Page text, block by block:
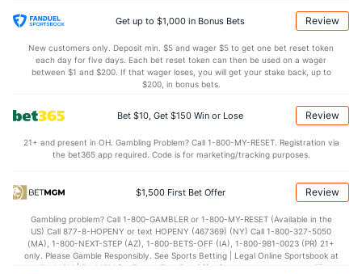
0.0 (179) AST/TO (204)
(51) STL (126)
(108) BLK (155)
Points (287)
35.9 (97) 1st Half (308) 34.5
(97) 2nd Half (308)
Get up to $1,000 in Bonus Bets Review
New customers only. Deposit min. $5 and wager $5 to get one bet reset token
each day for five days. Each bet reset token can then be used on a wager
between $1 and $200. If that wager loses, you will get your stake back, up to
$200, in bonus bets.
Bet $10, Get $150 Win or Lose Review
21+ and present in OH. Gambling Problem? Call 1-800-MY-RESET. Registration via
the bet365 app required. Code is for marketing/tracking purposes.
$1,500 First Bet Offer Review
Gambling problem? Call 1-800-GAMBLER or 1-800-MY-RESET (Available in the
US) Call 877-8-HOPENY or text HOPENY (467369) (NY) Call 1-800-327-5050
(MA), 1-800-NEXT-STEP (AZ), 1-800-BETS-OFF (IA), 1-800-981-0023 (PR) 21+
only. Please Gamble Responsibly. See Sports Betting | Legal Online Sportsbook at
BetMGM | BetMGM for Terms. First Bet Offer for new customers only (if